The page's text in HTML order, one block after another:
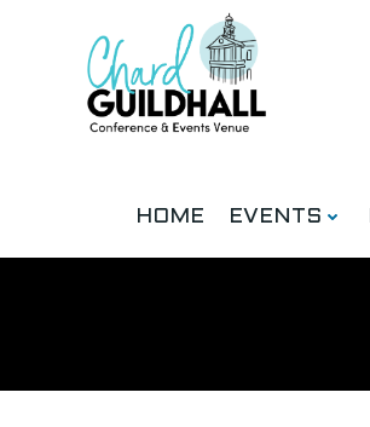
HOME EVENTS